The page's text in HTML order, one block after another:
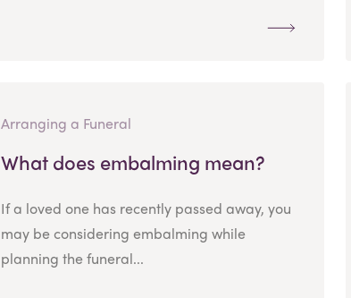
Arranging a Funeral
What does embalming mean?
If a loved one has recently passed away, you
may be considering embalming while
planning the funeral...